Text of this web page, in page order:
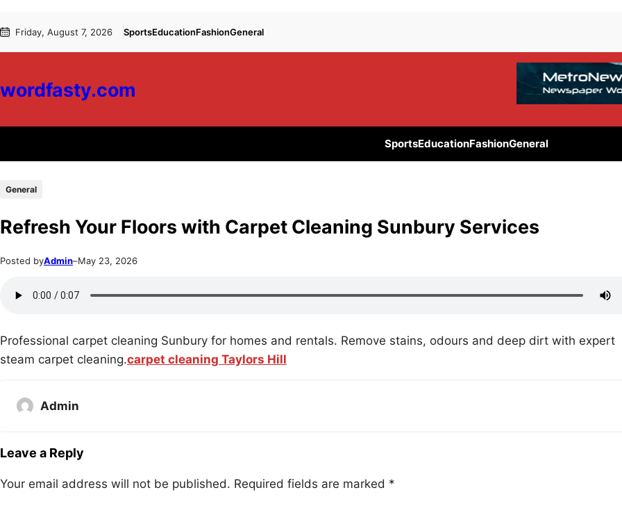
to
to Friday, August 7, 2026 SportsEducationFashionGeneral
wordfasty.com
SportsEducationFashionGeneral
General
Refresh Your Floors with Carpet Cleaning Sunbury Services
Posted byAdmin–May 23, 2026
Professional carpet cleaning Sunbury for homes and rentals. Remove stains, odours and deep dirt with expert
steam carpet cleaning.carpet cleaning Taylors Hill
Admin
Leave a Reply
Your email address will not be published. Required fields are marked *